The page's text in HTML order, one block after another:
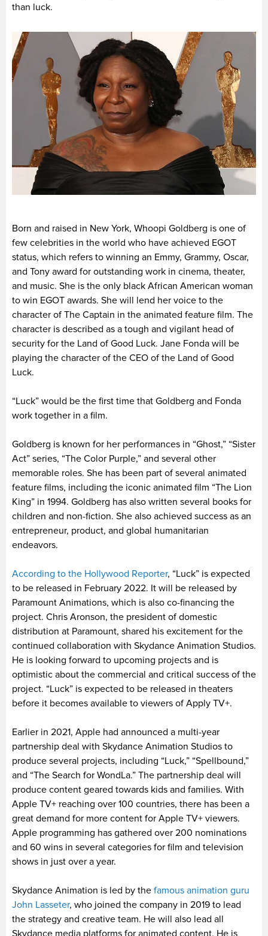
than luck.
Born and raised in New York, Whoopi Goldberg is one of
few celebrities in the world who have achieved EGOT
status, which refers to winning an Emmy, Grammy, Oscar,
and Tony award for outstanding work in cinema, theater,
and music. She is the only black African American woman
to win EGOT awards. She will lend her voice to the
character of The Captain in the animated feature film. The
character is described as a tough and vigilant head of
security for the Land of Good Luck. Jane Fonda will be
playing the character of the CEO of the Land of Good
Luck.
“Luck” would be the first time that Goldberg and Fonda
work together in a film.
Goldberg is known for her performances in “Ghost,” “Sister
Act” series, “The Color Purple,” and several other
memorable roles. She has been part of several animated
feature films, including the iconic animated film “The Lion
King” in 1994. Goldberg has also written several books for
children and non-fiction. She also achieved success as an
entrepreneur, product, and global humanitarian
endeavors.
According to the Hollywood Reporter, “Luck” is expected
to be released in February 2022. It will be released by
Paramount Animations, which is also co-financing the
project. Chris Aronson, the president of domestic
distribution at Paramount, shared his excitement for the
continued collaboration with Skydance Animation Studios.
He is looking forward to upcoming projects and is
optimistic about the commercial and critical success of the
project. “Luck” is expected to be released in theaters
before it becomes available to viewers of Apply TV+.
Earlier in 2021, Apple had announced a multi-year
partnership deal with Skydance Animation Studios to
produce several projects, including “Luck,” “Spellbound,”
and “The Search for WondLa.” The partnership deal will
produce content geared towards kids and families. With
Apple TV+ reaching over 100 countries, there has been a
great demand for more content for Apple TV+ viewers.
Apple programming has gathered over 200 nominations
and 60 wins in several categories for film and television
shows in just over a year.
Skydance Animation is led by the famous animation guru
John Lasseter, who joined the company in 2019 to lead
the strategy and creative team. He will also lead all
Skydance media platforms for animated content. He is